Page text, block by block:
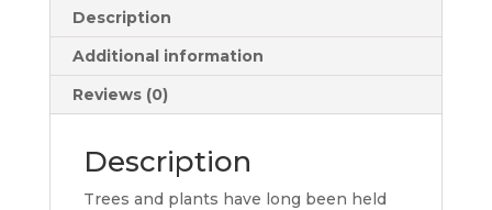
Description
Additional information
Reviews (0)
Description
Trees and plants have long been held